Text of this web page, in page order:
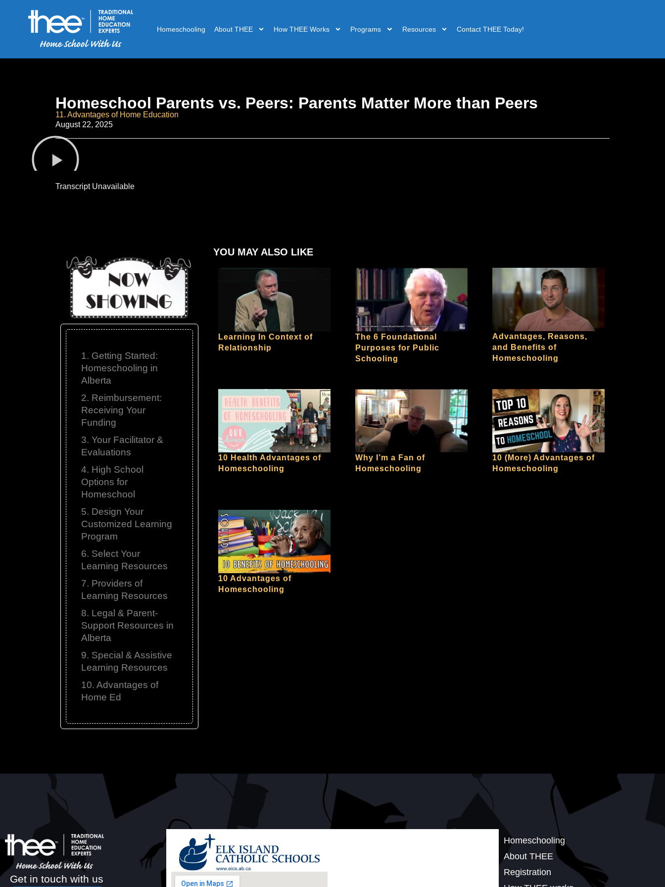
Homeschooling About THEE How THEE Works Programs Resources Contact THEE Today!
Homeschool Parents vs. Peers: Parents Matter More than Peers
11. Advantages of Home Education
August 22, 2025
Transcript Unavailable
1. Getting Started:
Homeschooling in
Alberta
2. Reimbursement:
Receiving Your
Funding
3. Your Facilitator &
Evaluations
4. High School
Options for
Homeschool
5. Design Your
Customized Learning
Program
6. Select Your
Learning Resources
7. Providers of
Learning Resources
8. Legal & Parent-
Support Resources in
Alberta
9. Special & Assistive
Learning Resources
10. Advantages of
Home Ed
YOU MAY ALSO LIKE
Learning In Context of
Relationship
The 6 Foundational
Purposes for Public
Schooling
Advantages, Reasons,
and Benefits of
Homeschooling
10 Health Advantages of
Homeschooling
Why I’m a Fan of
Homeschooling
10 (More) Advantages of
Homeschooling
10 Advantages of
Homeschooling
Get in touch with us
Homeschooling
About THEE
Registration